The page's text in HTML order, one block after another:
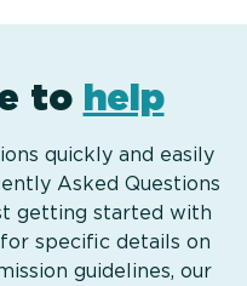
to help
quickly and easily
Asked Questions
getting started with
specific details on
guidelines, our